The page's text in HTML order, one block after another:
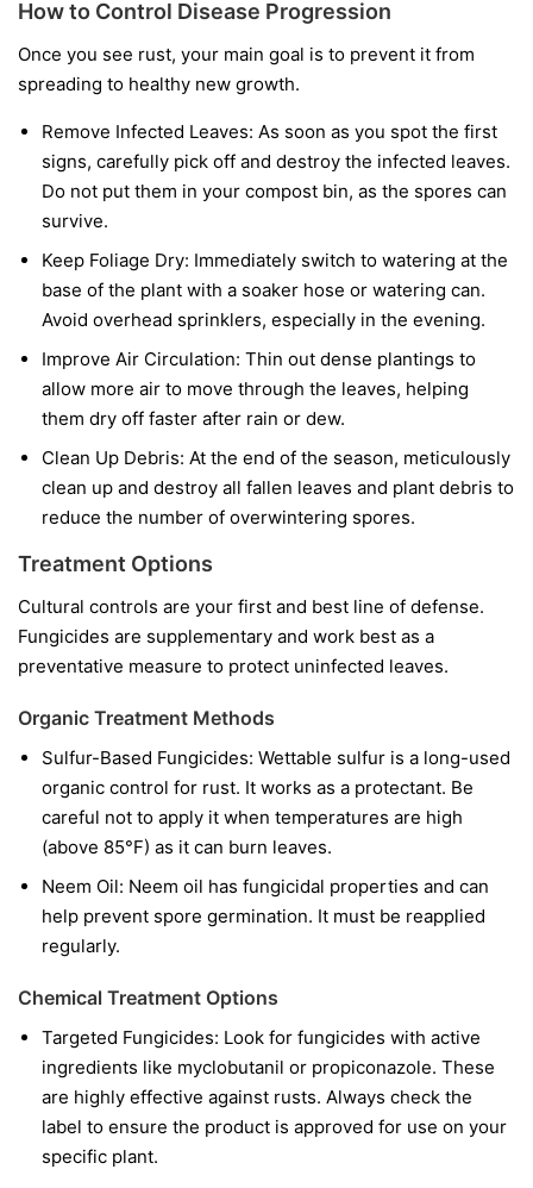
How to Control Disease Progression
Once you see rust, your main goal is to prevent it from
spreading to healthy new growth.
Remove Infected Leaves: As soon as you spot the first
signs, carefully pick off and destroy the infected leaves.
Do not put them in your compost bin, as the spores can
survive.
Keep Foliage Dry: Immediately switch to watering at the
base of the plant with a soaker hose or watering can.
Avoid overhead sprinklers, especially in the evening.
Improve Air Circulation: Thin out dense plantings to
allow more air to move through the leaves, helping
them dry off faster after rain or dew.
Clean Up Debris: At the end of the season, meticulously
clean up and destroy all fallen leaves and plant debris to
reduce the number of overwintering spores.
Treatment Options
Cultural controls are your first and best line of defense.
Fungicides are supplementary and work best as a
preventative measure to protect uninfected leaves.
Organic Treatment Methods
Sulfur-Based Fungicides: Wettable sulfur is a long-used
organic control for rust. It works as a protectant. Be
careful not to apply it when temperatures are high
(above 85°F) as it can burn leaves.
Neem Oil: Neem oil has fungicidal properties and can
help prevent spore germination. It must be reapplied
regularly.
Chemical Treatment Options
Targeted Fungicides: Look for fungicides with active
ingredients like myclobutanil or propiconazole. These
are highly effective against rusts. Always check the
label to ensure the product is approved for use on your
specific plant.